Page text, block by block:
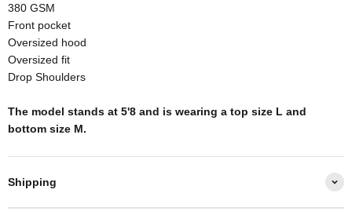
380 GSM
Front pocket
Oversized hood
Oversized fit
Drop Shoulders
The model stands at 5'8 and is wearing a top size L and
bottom size M.
Shipping